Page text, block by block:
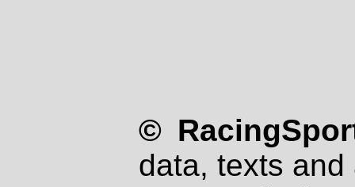
©
data, texts